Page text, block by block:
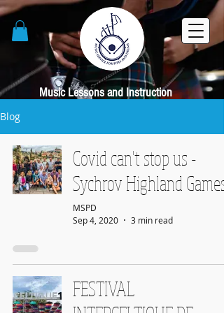
Music Lessons and Instruction
Blog
Covid can't stop us -
Sychrov Highland Games
MSPD
Sep 4, 2020
3 min read
FESTIVAL